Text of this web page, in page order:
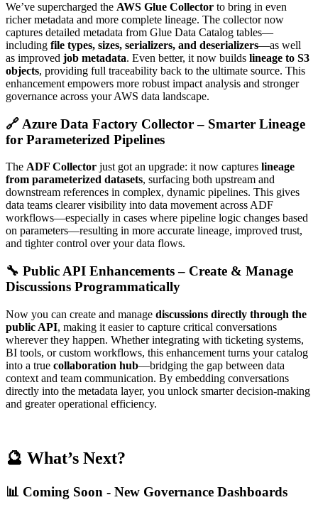
We’ve supercharged the AWS Glue Collector to bring in even
richer metadata and more complete lineage. The collector now
captures detailed metadata from Glue Data Catalog tables—
including file types, sizes, serializers, and deserializers—as well
as improved job metadata. Even better, it now builds lineage to S3
objects, providing full traceability back to the ultimate source. This
enhancement empowers more robust impact analysis and stronger
governance across your AWS data landscape.
🔗 Azure Data Factory Collector – Smarter Lineage
for Parameterized Pipelines
The ADF Collector just got an upgrade: it now captures lineage
from parameterized datasets, surfacing both upstream and
downstream references in complex, dynamic pipelines. This gives
data teams clearer visibility into data movement across ADF
workflows—especially in cases where pipeline logic changes based
on parameters—resulting in more accurate lineage, improved trust,
and tighter control over your data flows.
🔧 Public API Enhancements – Create & Manage
Discussions Programmatically
Now you can create and manage discussions directly through the
public API, making it easier to capture critical conversations
wherever they happen. Whether integrating with ticketing systems,
BI tools, or custom workflows, this enhancement turns your catalog
into a true collaboration hub—bridging the gap between data
context and team communication. By embedding conversations
directly into the metadata layer, you unlock smarter decision-making
and greater operational efficiency.
🔮 What’s Next?
📊 Coming Soon - New Governance Dashboards